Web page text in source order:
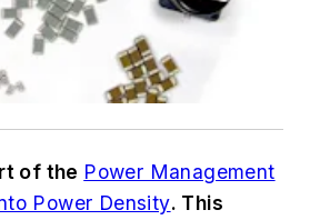
of the Power Management
Power Density. This